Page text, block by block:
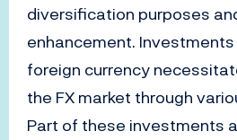
diversification purposes
enhancement.
foreign currency
the FX market through
Part of these investments